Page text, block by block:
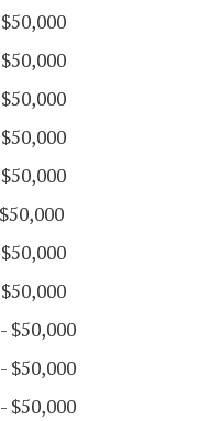
$50,000
$50,000
$50,000